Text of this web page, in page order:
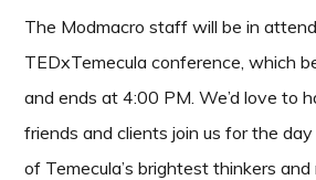
The Modmacro staff will be in
TEDxTemecula conference, which
and ends at 4:00 PM. We’d love to
friends and clients join us for the
of Temecula’s brightest thinkers